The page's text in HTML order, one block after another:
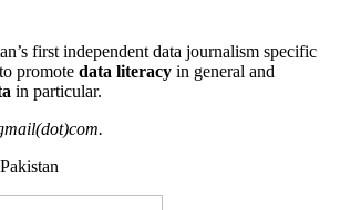
first independent data journalism specific
promote data literacy in general and
in particular.